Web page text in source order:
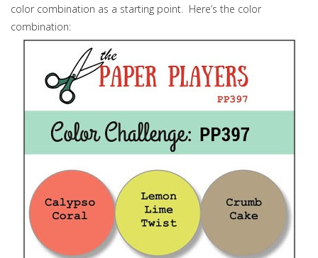
color combination as a starting point. Here’s the color
combination: